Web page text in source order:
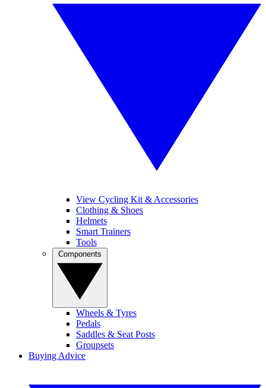
View Cycling Kit & Accessories
Clothing & Shoes
Helmets
Smart Trainers
Tools
Wheels & Tyres
Pedals
Saddles & Seat Posts
Groupsets
Buying Advice